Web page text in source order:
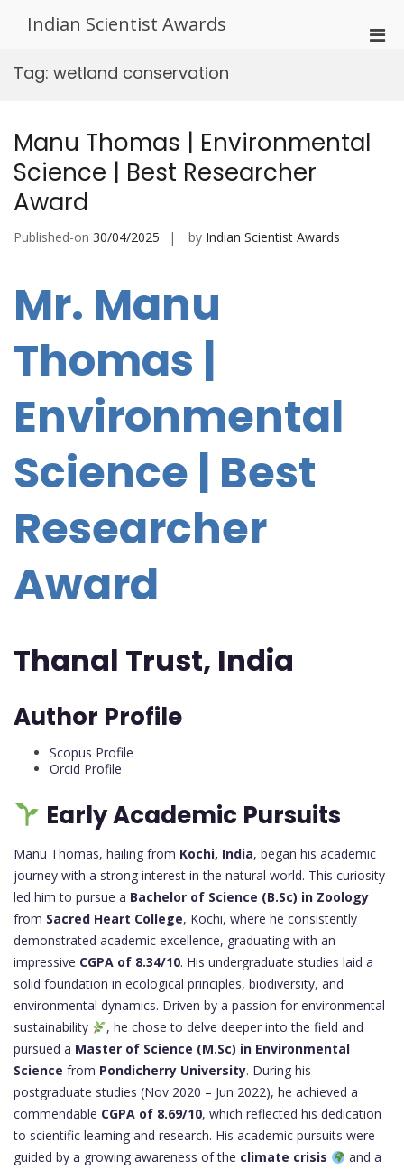
Indian Scientist Awards
Tag: wetland conservation
Manu Thomas | Environmental
Science | Best Researcher
Award
Published-on 30/04/2025 by Indian Scientist Awards
Mr. Manu
Thomas |
Environmental
Science | Best
Researcher
Award
Thanal Trust, India
Author Profile
Scopus Profile
Orcid Profile
Early Academic Pursuits
Manu Thomas, hailing from Kochi, India, began his academic
journey with a strong interest in the natural world. This curiosity
led him to pursue a Bachelor of Science (B.Sc) in Zoology
from Sacred Heart College, Kochi, where he consistently
demonstrated academic excellence, graduating with an
impressive CGPA of 8.34/10. His undergraduate studies laid a
solid foundation in ecological principles, biodiversity, and
environmental dynamics. Driven by a passion for environmental
sustainability
, he chose to delve deeper into the field and
pursued a Master of Science (M.Sc) in Environmental
Science from Pondicherry University. During his
postgraduate studies (Nov 2020 – Jun 2022), he achieved a
commendable CGPA of 8.69/10, which reflected his dedication
to scientific learning and research. His academic pursuits were
guided by a growing awareness of the climate crisis
and a